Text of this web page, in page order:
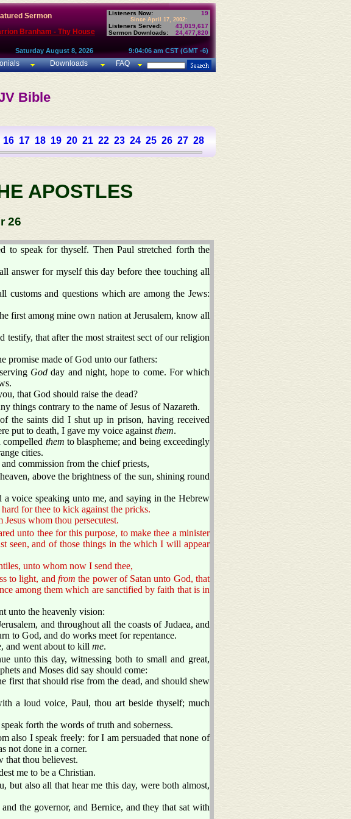
Sermon
Branham - Thy House
Listeners Now: 19
Since April 17, 2002:
Listeners Served:
43,019,617
Sermon Downloads:
24,477,820
Saturday August 8, 2026 9:04:06 am CST (GMT -6)
Downloads FAQ
Bible
16 17 18 19 20 21 22 23 24 25 26 27 28
APOSTLES
26
to speak for thyself. Then Paul stretched forth the
answer for myself this day before thee touching all
customs and questions which are among the Jews:
first among mine own nation at Jerusalem, know all
that after the most straitest sect of our religion
promise made of God unto our fathers:
God day and night, hope to come. For which
that God should raise the dead?
things contrary to the name of Jesus of Nazareth.
the saints did I shut up in prison, having received
put to death, I gave my voice against them.
them to blaspheme; and being exceedingly
cities.
commission from the chief priests,
above the brightness of the sun, shining round
voice speaking unto me, and saying in the Hebrew
hard for thee to kick against the pricks.
Jesus whom thou persecutest.
unto thee for this purpose, to make thee a minister
seen, and of those things in the which I will appear
unto whom now I send thee,
to light, and from the power of Satan unto God, that
among them which are sanctified by faith that is in
unto the heavenly vision:
and throughout all the coasts of Judaea, and
to God, and do works meet for repentance.
and went about to kill me.
unto this day, witnessing both to small and great,
and Moses did say should come:
first that should rise from the dead, and should shew
a loud voice, Paul, thou art beside thyself; much
forth the words of truth and soberness.
also I speak freely: for I am persuaded that none of
not done in a corner.
that thou believest.
me to be a Christian.
also all that hear me this day, were both almost,
the governor, and Bernice, and they that sat with